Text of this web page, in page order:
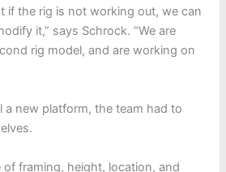
if the rig is not working out, we can
it,” says Schrock. “We are
rig model, and are working on
a new platform, the team had to
of framing, height, location, and